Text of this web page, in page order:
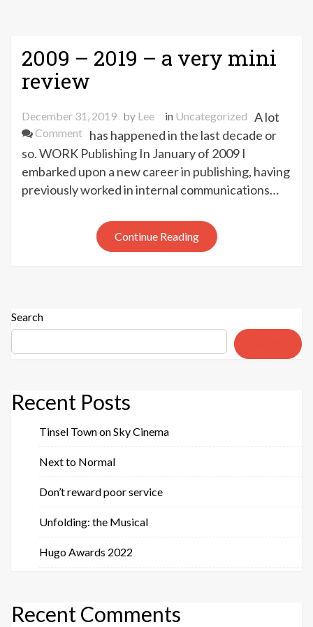
2009 – 2019 – a very mini
review
December 31, 2019 by Lee in Uncategorized
Commenton
2009
2019
–
very
mini
A lot
has happened in the last decade or
so. WORK Publishing In January of 2009 I
embarked upon a new career in publishing, having
previously worked in internal communications…
Continue Reading
Search
Recent Posts
Tinsel Town on Sky Cinema
Next to Normal
Don’t reward poor service
Unfolding: the Musical
Hugo Awards 2022
Recent Comments